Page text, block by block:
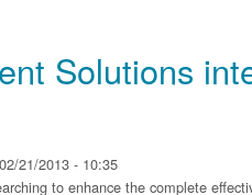
Solutions
21/2013 - 10:35
to enhance the complete